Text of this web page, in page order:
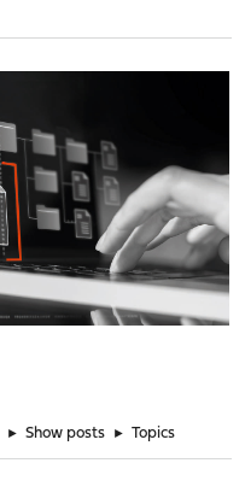
► Show posts ► Topics